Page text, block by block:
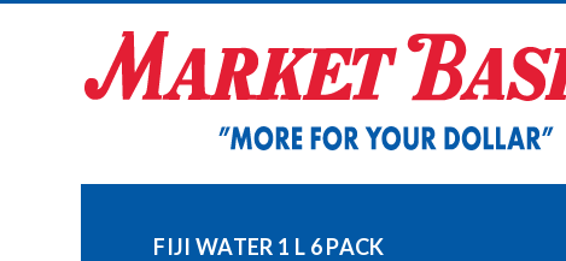
FIJI WATER 1 L 6 PACK